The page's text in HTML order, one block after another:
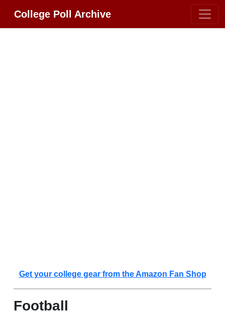
College Poll Archive
Get your college gear from the Amazon Fan Shop
Football